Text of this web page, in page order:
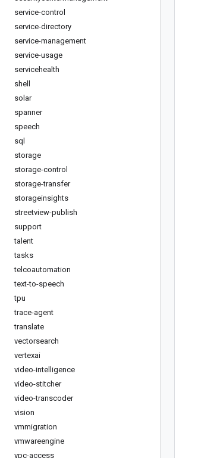
service-control
service-directory
service-management
service-usage
servicehealth
shell
solar
spanner
speech
sql
storage
storage-control
storage-transfer
storageinsights
streetview-publish
support
talent
tasks
telcoautomation
text-to-speech
tpu
trace-agent
translate
vectorsearch
vertexai
video-intelligence
video-stitcher
video-transcoder
vision
vmmigration
vmwareengine
vpc-access